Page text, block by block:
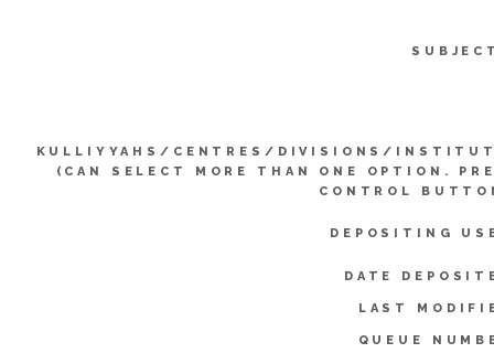
KULLIYYAHS/CENTRES/DIVISIONS/
(CAN SELECT MORE THAN ONE OPTION.
CONTROL
DEPOSITING
DATE
LAST
QUEUE